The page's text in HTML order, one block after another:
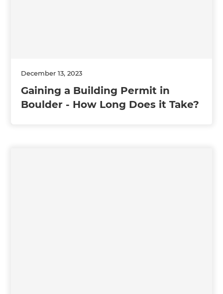
December 13, 2023
Gaining a Building Permit in
Boulder - How Long Does it Take?